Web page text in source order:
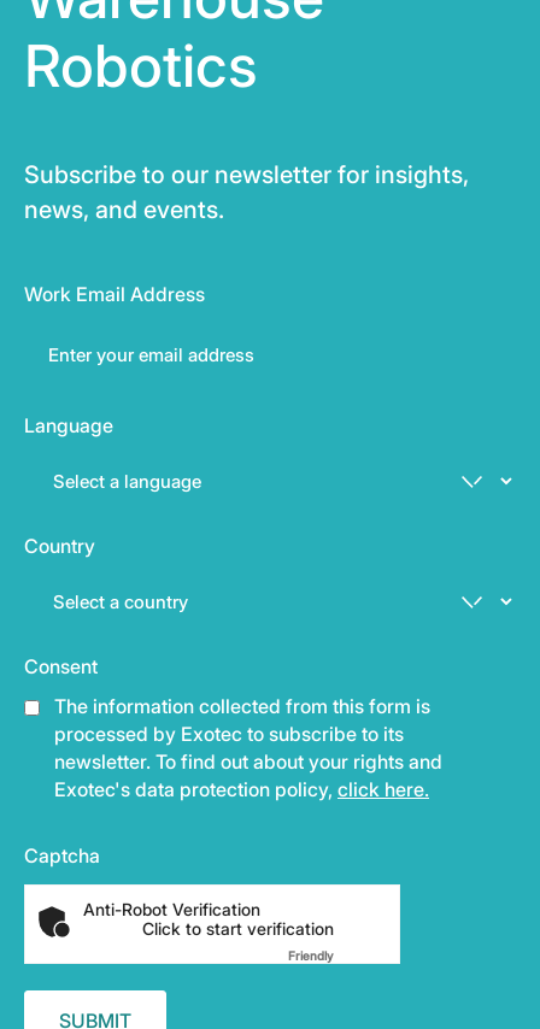
Robotics
Subscribe to our newsletter for insights,
news, and events.
Work Email Address
Language
Country
Consent
The information collected from this form is
processed by Exotec to subscribe to its
newsletter. To find out about your rights and
Exotec's data protection policy, click here.
Captcha
Anti-Robot Verification
Click to start verification
FriendlyCaptcha ⇗